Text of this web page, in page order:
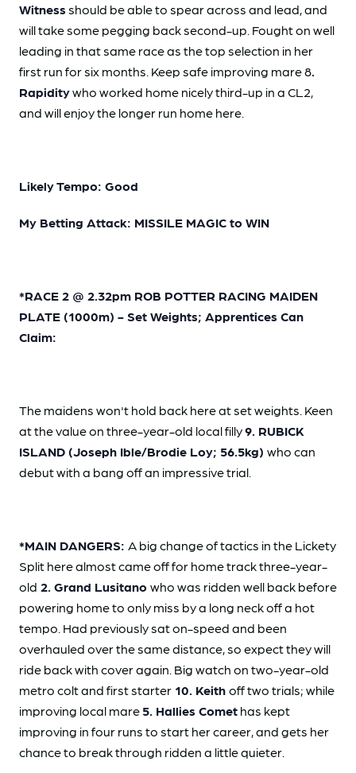
Witness should be able to spear across and lead, and
will take some pegging back second-up. Fought on well
leading in that same race as the top selection in her
first run for six months. Keep safe improving mare 8
Rapiditywho worked home nicely third-up in a CL2,
and will enjoy the longer run home here.
Likely Tempo: Good
My Betting Attack: MISSILE MAGIC to WIN
*RACE 2 @ 2.32pm ROB POTTER RACING MAIDEN
PLATE (1000m) - Set Weights; Apprentices Can
Claim:
The maidens won't hold back here at set weights. Keen
at the value on three-year-old local filly9. RUBICK
ISLAND (Joseph Ible/Brodie Loy; 56.5kg) who can
debut with a bang off an impressive trial.
*MAIN DANGERS: A big change of tactics in the Lickety
Split here almost came off for home track three-year-
old 2. Grand Lusitano who was ridden well back before
powering home to only miss by a long neck off a hot
tempo. Had previously sat on-speed and been
overhauled over the same distance, so expect they will
ride back with cover again. Big watch on two-year-old
metro colt and first starter 10. Keith off two trials; while
improving local mare 5. Hallies Comet has kept
improving in four runs to start her career, and gets her
chance to break through ridden a little quieter.